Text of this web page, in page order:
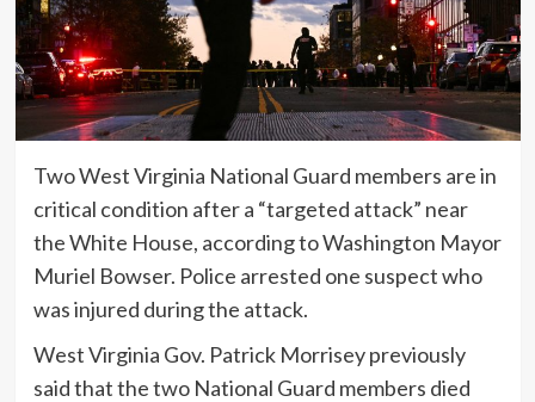
Two West Virginia National Guard members are in
critical condition after a “targeted attack” near
the White House, according to Washington Mayor
Muriel Bowser. Police arrested one suspect who
was injured during the attack.
West Virginia Gov. Patrick Morrisey previously
said that the two National Guard members died